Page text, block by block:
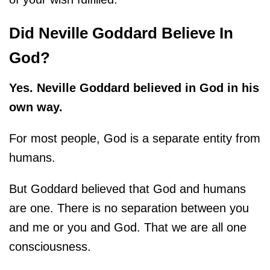
Did Neville Goddard Believe In
God?
Yes. Neville Goddard believed in God in his
own way.
For most people, God is a separate entity from
humans.
But Goddard believed that God and humans
are one. There is no separation between you
and me or you and God. That we are all one
consciousness.